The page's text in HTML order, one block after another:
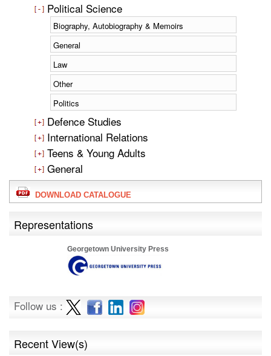
Political Science
Biography, Autobiography & Memoirs
General
Law
Other
Politics
Defence Studies
International Relations
Teens & Young Adults
General
DOWNLOAD CATALOGUE
Representations
Georgetown University Press
Follow us :
Recent View(s)